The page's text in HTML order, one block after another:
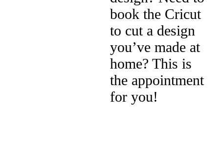
book the Cricut
to cut a design
you’ve made at
home? This is
the appointment
for you!